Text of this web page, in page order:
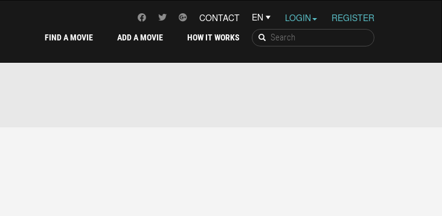
LOGIN REGISTER
CONTACT
HOW IT WORKS
ADD A MOVIE
FIND A MOVIE